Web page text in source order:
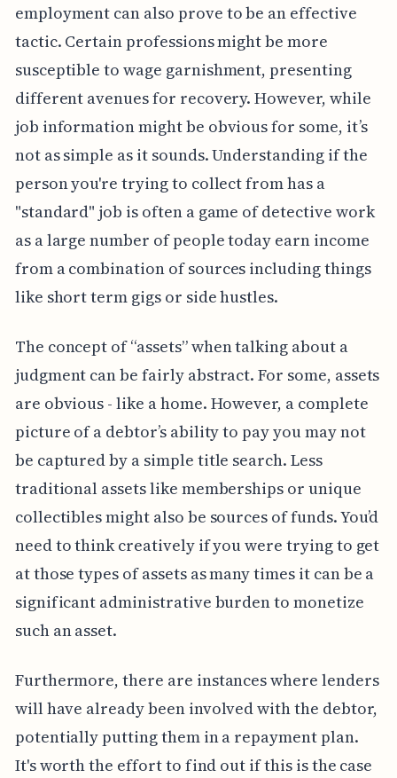
employment can also prove to be an effective
tactic. Certain professions might be more
susceptible to wage garnishment, presenting
different avenues for recovery. However, while
job information might be obvious for some, it’s
not as simple as it sounds. Understanding if the
person you're trying to collect from has a
"standard" job is often a game of detective work
as a large number of people today earn income
from a combination of sources including things
like short term gigs or side hustles.
The concept of “assets” when talking about a
judgment can be fairly abstract. For some, assets
are obvious - like a home. However, a complete
picture of a debtor’s ability to pay you may not
be captured by a simple title search. Less
traditional assets like memberships or unique
collectibles might also be sources of funds. You’d
need to think creatively if you were trying to get
at those types of assets as many times it can be a
significant administrative burden to monetize
such an asset.
Furthermore, there are instances where lenders
will have already been involved with the debtor,
potentially putting them in a repayment plan.
It's worth the effort to find out if this is the case